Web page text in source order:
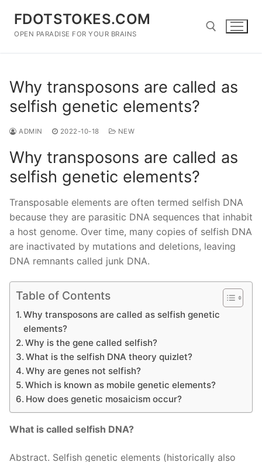
content
FDOTSTOKES.COM
OPEN PARADISE FOR YOUR BRAINS
Why transposons are called as
selfish genetic elements?
ADMIN 2022-10-18 NEW
Why transposons are called as
selfish genetic elements?
Transposable elements are often termed selfish DNA
because they are parasitic DNA sequences that inhabit
a host genome. Over time, many copies of selfish DNA
are inactivated by mutations and deletions, leaving
DNA remnants called junk DNA.
Table of Contents
Why transposons are called as selfish genetic
elements?
Why is the gene called selfish?
What is the selfish DNA theory quizlet?
Why are genes not selfish?
Which is known as mobile genetic elements?
How does genetic mosaicism occur?
What is called selfish DNA?
Abstract. Selfish genetic elements (historically also